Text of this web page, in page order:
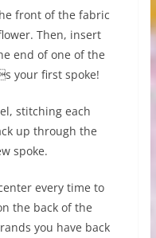
front of the fabric
Then, insert
end of one of the
your first spoke!
stitching each
up through the
spoke.
every time to
the back of the
you have back